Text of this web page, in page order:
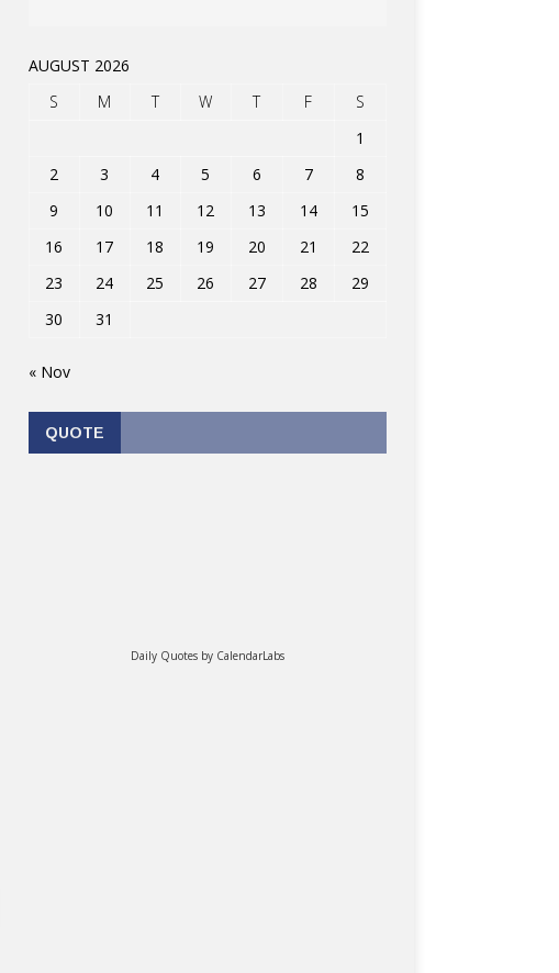
AUGUST 2026
S
M T W T F
S
1
2
3 4 5 6 7
8
9
10 11 12 13 14
15
16
17 18 19 20 21
22
23
24 25 26 27 28
29
30
31
« Nov
QUOTE
Daily Quotes by CalendarLabs